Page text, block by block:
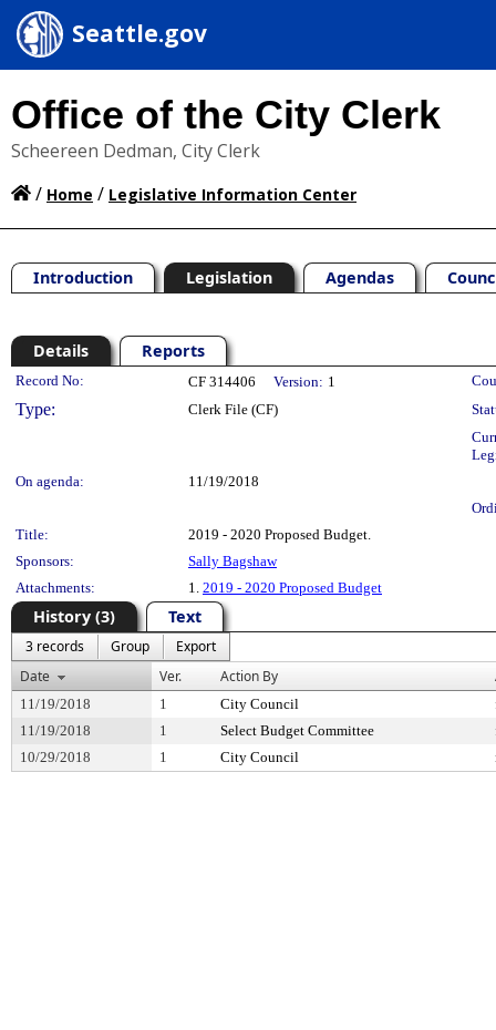
Seattle.gov
Office of the City Clerk
Scheereen Dedman, City Clerk
/ Home / Legislative Information Center
Introduction Legislation Agendas
Details Reports
Legislation Details
Record No: CF 314406 Version: 1
Type: Clerk File (CF)
On agenda:
11/19/2018
Title:
2019 - 2020 Proposed Budget.
Sponsors:
Sally Bagshaw
Attachments:
1. 2019 - 2020 Proposed Budget
History (3) Text
3 records Group
Export
Date
Ver. Action By
11/19/2018 1 City Council
11/19/2018
1 Select Budget Committee
10/29/2018
1 City Council